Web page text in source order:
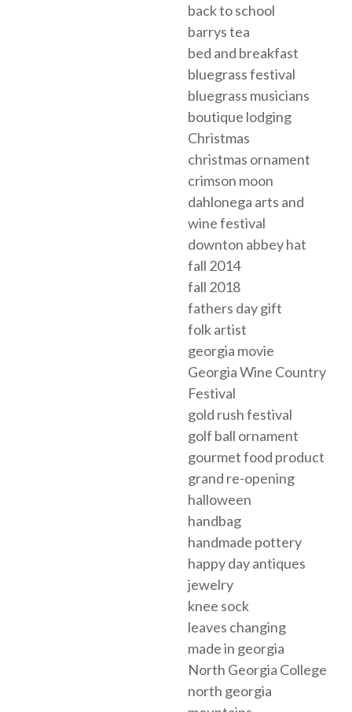
back to school
barrys tea
bed and breakfast
bluegrass festival
bluegrass musicians
boutique lodging
Christmas
christmas ornament
crimson moon
dahlonega arts and
wine festival
downton abbey hat
fall 2014
fall 2018
fathers day gift
folk artist
georgia movie
Georgia Wine Country
Festival
gold rush festival
golf ball ornament
gourmet food product
grand re-opening
halloween
handbag
handmade pottery
happy day antiques
jewelry
knee sock
leaves changing
made in georgia
North Georgia College
north georgia